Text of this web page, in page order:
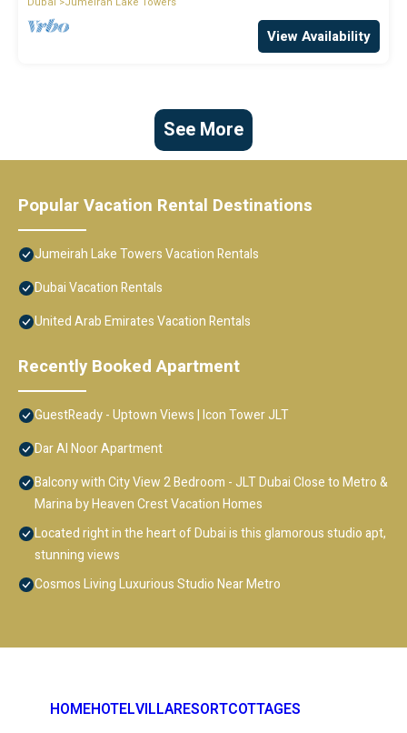
View Availability
See More
Popular Vacation Rental Destinations
Jumeirah Lake Towers Vacation Rentals
Dubai Vacation Rentals
United Arab Emirates Vacation Rentals
Recently Booked Apartment
GuestReady - Uptown Views | Icon Tower JLT
Dar Al Noor Apartment
Balcony with City View 2 Bedroom - JLT Dubai Close to Metro &
Marina by Heaven Crest Vacation Homes
Located right in the heart of Dubai is this glamorous studio apt,
stunning views
Cosmos Living Luxurious Studio Near Metro
HOMEHOTELVILLARESORTCOTTAGES